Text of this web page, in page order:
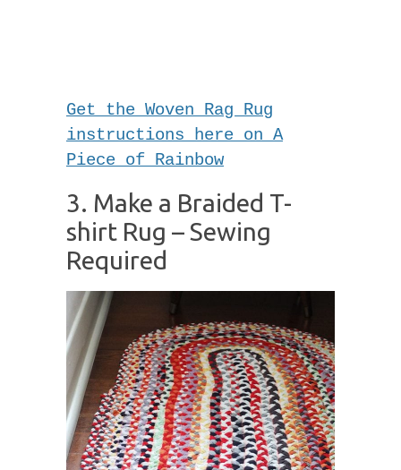
Get the Woven Rag Rug
instructions here on A
Piece of Rainbow
3. Make a Braided T-
shirt Rug – Sewing
Required